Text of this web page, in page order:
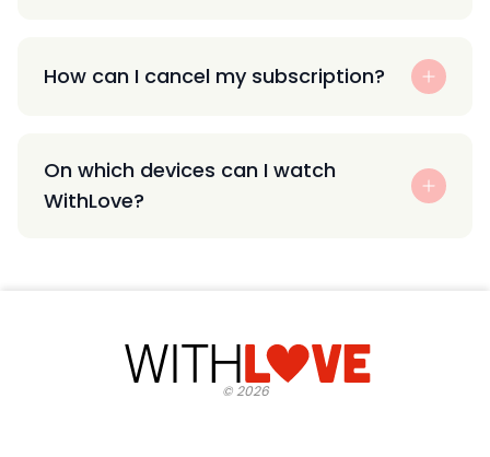
How can I cancel my subscription?
On which devices can I watch
WithLove?
©2026